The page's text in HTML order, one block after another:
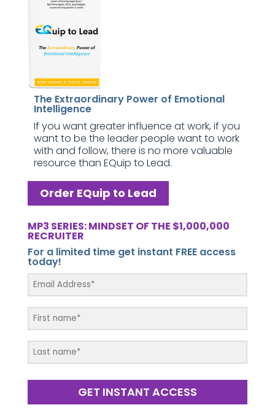
The Extraordinary Power of Emotional
Intelligence
If you want greater influence at work, if you
want to be the leader people want to work
with and follow, there is no more valuable
resource than EQuip to Lead.
Order EQuip to Lead
MP3 SERIES: MINDSET OF THE $1,000,000
RECRUITER
For a limited time get instant FREE access
today!
GET INSTANT ACCESS